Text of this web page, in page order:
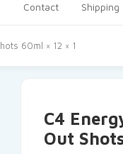
Contact Shipping
60ml × 12 × 1
C4
Out